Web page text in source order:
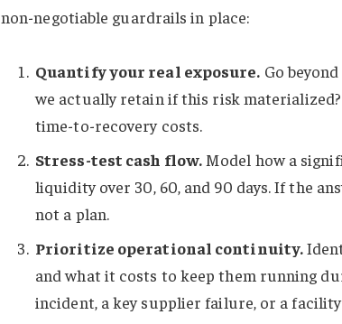
non-negotiable guardrails in place:
Quantify your real exposure. Go
we actually retain if this risk
time-to-recovery costs.
Stress-test cash flow.Model how a
liquidity over 30, 60, and 90 days. If the
not a plan.
Prioritize operational continuity.
and what it costs to keep them running
incident, a key supplier failure, or a